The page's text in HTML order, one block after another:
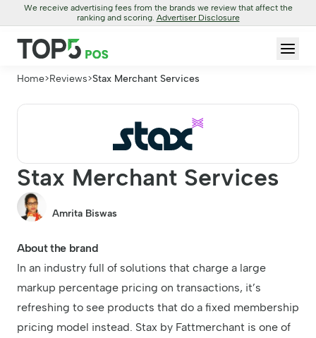
We receive advertising fees from the brands we review that affect the
ranking and scoring. Advertiser Disclosure
Home>Reviews>Stax Merchant Services
Stax Merchant Services
Amrita Biswas
About the brand
In an industry full of solutions that charge a large
markup percentage pricing on transactions, it’s
refreshing to see products that do a fixed membership
pricing model instead. Stax by Fattmerchant is one of